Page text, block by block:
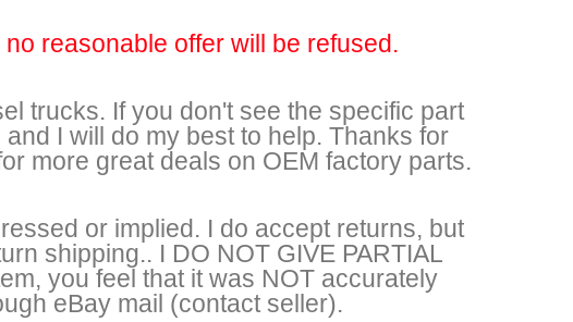
reasonable offer will be refused.
trucks. If you don't see the specific part
I will do my best to help. Thanks for
more great deals on OEM factory parts.
or implied. I do accept returns, but
shipping.. I DO NOT GIVE PARTIAL
you feel that it was NOT accurately
eBay mail (contact seller).